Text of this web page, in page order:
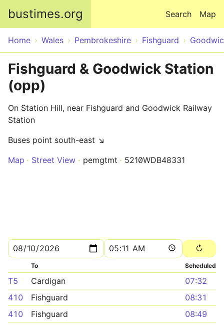
bustimes.org Map
Search
Home Wales Pembrokeshire Fishguard
Fishguard & Goodwick Station
(opp)
On Station Hill, near Fishguard and Goodwick Railway
Station
Buses point south-east ↘
Map
Street View pemgtmt 5210WDB48331
To Scheduled
T5 Cardigan
07:32
410
Fishguard
08:31
410
Fishguard
08:49